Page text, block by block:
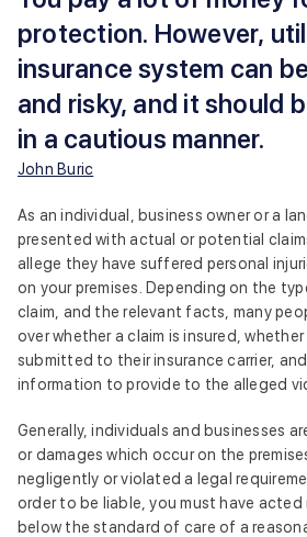
protection. However,
insurance system can
and risky, and it should
in a cautious manner.
John Buric
As an individual, business owner or a
presented with actual or potential
allege they have suffered personal
on your premises. Depending on the
claim, and the relevant facts, many
over whether a claim is insured,
submitted to their insurance carrier,
information to provide to the alleged
Generally, individuals and businesses
or damages which occur on the
negligently or violated a legal
order to be liable, you must have
below the standard of care of a